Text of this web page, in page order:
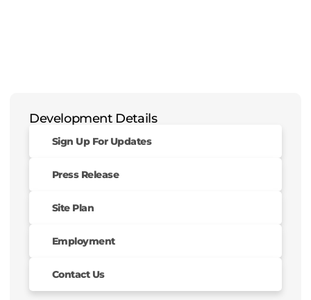
Development Details
Sign Up For Updates
Press Release
Site Plan
Employment
Contact Us